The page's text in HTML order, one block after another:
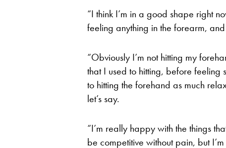
“I think I’m in a good shape right
feeling anything in the forearm,
“Obviously I’m not hitting my
that I used to hitting, before feeling
to hitting the forehand as much
let’s say.
“I’m really happy with the things
be competitive without pain, but